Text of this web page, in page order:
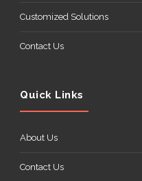
Customized Solutions
Contact Us
Quick Links
About Us
Contact Us